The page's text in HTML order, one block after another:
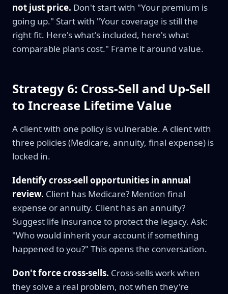
not just price. Don't start with "Your premium is
going up." Start with "Your coverage is still the
right fit. Here's what's included, here's what
comparable plans cost." Frame it around value.
Strategy 6: Cross-Sell and Up-Sell
to Increase Lifetime Value
A client with one policy is vulnerable. A client with
three policies (Medicare, annuity, final expense) is
locked in.
Identify cross-sell opportunities in annual
review. Client has Medicare? Mention final
expense or annuity. Client has an annuity?
Suggest life insurance to protect the legacy. Ask:
"Who would inherit your account if something
happened to you?" This opens the conversation.
Don't force cross-sells. Cross-sells work when
they solve a real problem, not when they're